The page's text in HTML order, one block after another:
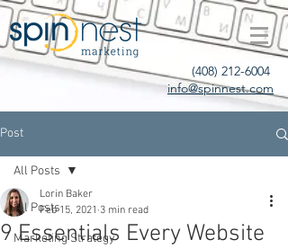
(408) 212-6004
info@spinnest.com
Post
All Posts
Marketing Strategy
All Posts
9 Essentials Every Website
Lorin Baker
Feb 15, 2021 3 min read